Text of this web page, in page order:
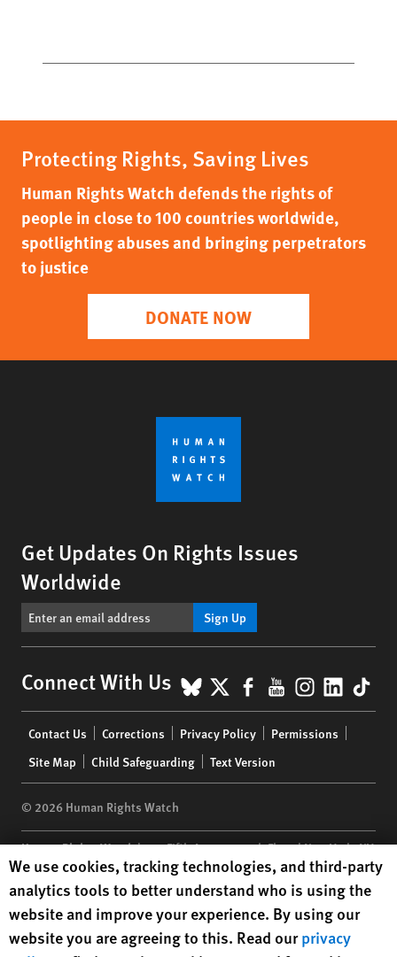
Protecting Rights, Saving Lives
Human Rights Watch defends the rights of
people in close to 100 countries worldwide,
spotlighting abuses and bringing perpetrators
to justice
DONATE NOW
Get Updates On Rights Issues
Worldwide
Sign Up
Connect With Us BlueSky
X Facebook
YouTube
menu
Contact Us Corrections Privacy Policy
Permissions
Site Map
Child Safeguarding Text Version
© 2026 Human Rights Watch
Human Rights Watch| 350 Fifth Avenue, 34th Floor | New York,NY
10118-3299USA|t 1.212.290.4700
Human Rights Watchis a 501(C)(3) nonprofit registered in the US
under EIN: 13-2875808
Human Rights Watch cookie preferences
We use cookies, tracking technologies, and third-party
analytics tools to better understand who is using the
website and improve your experience. By using our
website you are agreeing to this. Read ourprivacy